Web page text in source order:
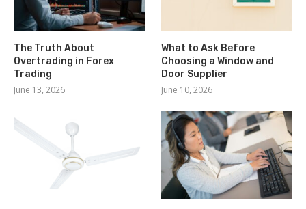
The Truth About
Overtrading in Forex
Trading
June 13, 2026
What to Ask Before
Choosing a Window and
Door Supplier
June 10, 2026